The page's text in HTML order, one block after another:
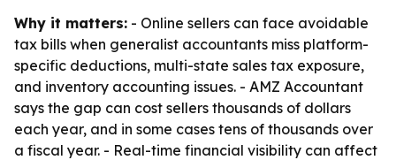
Why it matters: - Online sellers can face avoidable
tax bills when generalist accountants miss platform-
specific deductions, multi-state sales tax exposure,
and inventory accounting issues. - AMZ Accountant
says the gap can cost sellers thousands of dollars
each year, and in some cases tens of thousands over
a fiscal year. - Real-time financial visibility can affect